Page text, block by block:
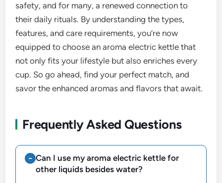
safety, and for many, a renewed connection to
their daily rituals. By understanding the types,
features, and care requirements, you’re now
equipped to choose an aroma electric kettle that
not only fits your lifestyle but also enriches every
cup. So go ahead, find your perfect match, and
savor the enhanced aromas and flavors that await.
Frequently Asked Questions
Can I use my aroma electric kettle for
other liquids besides water?